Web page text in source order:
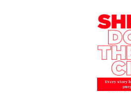
Every story